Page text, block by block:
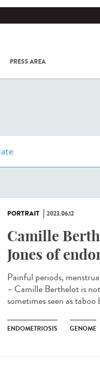
PRESS AREA
COV-2 /
PORTRAIT 2023.06.12
Camille
Jones of
Painful periods,
– Camille Berthelot is
sometimes seen as taboo
ENDOMETRIOSIS GENOME